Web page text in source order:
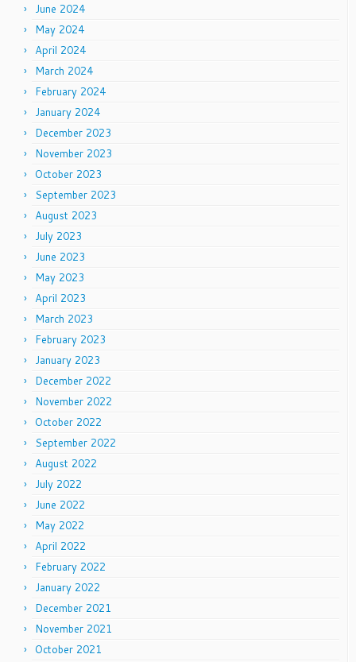
June 2024
May 2024
April 2024
March 2024
February 2024
January 2024
December 2023
November 2023
October 2023
September 2023
August 2023
July 2023
June 2023
May 2023
April 2023
March 2023
February 2023
January 2023
December 2022
November 2022
October 2022
September 2022
August 2022
July 2022
June 2022
May 2022
April 2022
February 2022
January 2022
December 2021
November 2021
October 2021